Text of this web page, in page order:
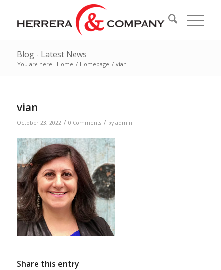
Blog - Latest News
You are here: Home / Homepage / vian
vian
October 23, 2022 / 0 Comments / by admin
Share this entry